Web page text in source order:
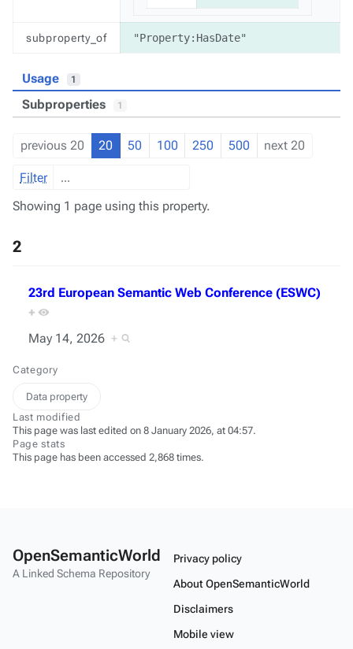
subproperty_of "Property:HasDate"
Usage 1
Subproperties 1
previous 20 20 50 100 250 500 next 20
Filter
Showing 1 page using this property.
2
23rd European Semantic Web Conference (ESWC)
+
May 14, 2026 +
Category
Data property
Last modified
This page was last edited on 8 January 2026, at 04:57.
Page stats
This page has been accessed 2,868 times.
OpenSemanticWorld
A Linked Schema Repository
Privacy policy
About OpenSemanticWorld
Disclaimers
Mobile view